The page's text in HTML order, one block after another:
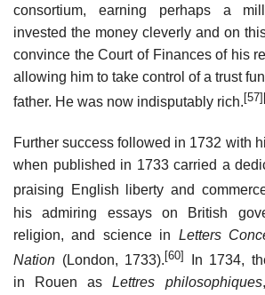
consortium, earning perhaps a
invested the money cleverly and on
convince the Court of Finances of his
allowing him to take control of a trust
father. He was now indisputably rich. [57]
Further success followed in 1732 with
when published in 1733 carried a
praising English liberty and
his admiring essays on British
religion, and science in Letters
Nation (London, 1733).[60]
In 1734,
in Rouen asLettres philosophiques